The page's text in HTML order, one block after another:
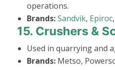
operations.
Brands:Sandvik, Epiroc
15. Crushers &
Used in quarrying and
Brands: Metso,